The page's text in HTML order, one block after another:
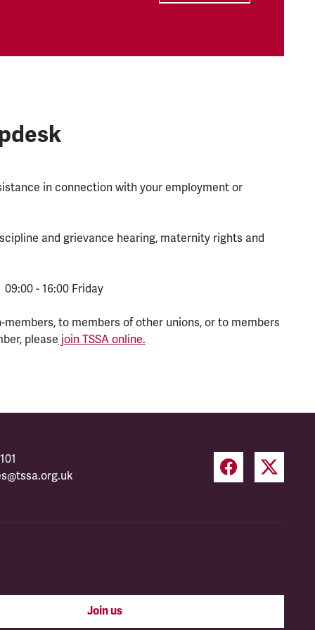
in connection with your employment or
and grievance hearing, maternity rights and
- 16:00 Friday
to members of other unions, or to members
please join TSSA online.
Join us